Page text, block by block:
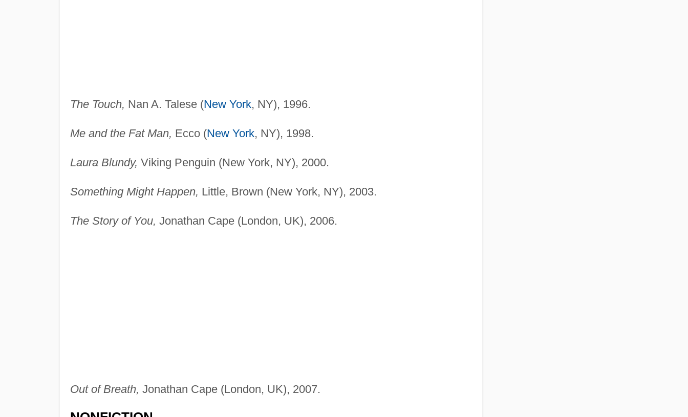
The Touch, Nan A. Talese (New York, NY), 1996.
Me and the Fat Man, Ecco (New York, NY), 1998.
Laura Blundy, Viking Penguin (New York, NY), 2000.
Something Might Happen, Little, Brown (New York, NY), 2003.
The Story of You, Jonathan Cape (London, UK), 2006.
Out of Breath, Jonathan Cape (London, UK), 2007.